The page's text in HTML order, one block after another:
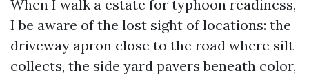
When I walk a estate for typhoon readiness,
I be aware of the lost sight of locations: the
driveway apron close to the road where silt
collects, the side yard pavers beneath color,